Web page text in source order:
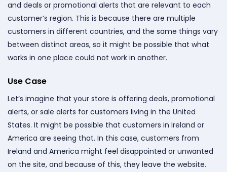
and deals or promotional alerts that are relevant to each
customer’s region. This is because there are multiple
customers in different countries, and the same things vary
between distinct areas, so it might be possible that what
works in one place could not work in another.
Use Case
Let’s imagine that your store is offering deals, promotional
alerts, or sale alerts for customers living in the United
States. It might be possible that customers in Ireland or
America are seeing that. In this case, customers from
Ireland and America might feel disappointed or unwanted
on the site, and because of this, they leave the website.